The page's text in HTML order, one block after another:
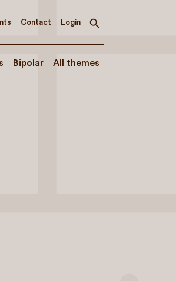
Contact Login
Toggle
Bipolar All themes